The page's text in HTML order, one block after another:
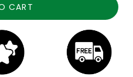
CART